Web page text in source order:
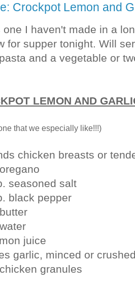
Crockpot Lemon and
one I haven't made in a
for supper tonight. Will
and a vegetable or
LEMON AND
that we especially like!!!)
chicken breasts or
seasoned salt
black pepper
juice
garlic, minced or
granules